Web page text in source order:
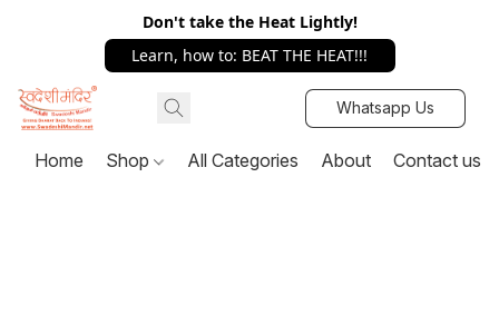
Don't take the Heat Lightly!
Learn, how to: BEAT THE HEAT!!!
Whatsapp Us
Home Shop All Categories About Contact us